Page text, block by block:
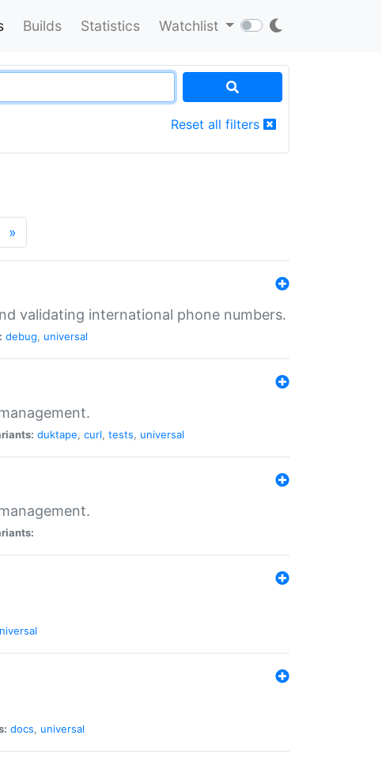
Builds Statistics Watchlist
Reset all filters
»
validating international phone numbers.
debug, universal
duktape, curl, tests, universal
docs, universal